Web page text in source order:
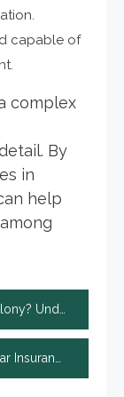
capable of
complex
By
in
help
the Basics
Claims